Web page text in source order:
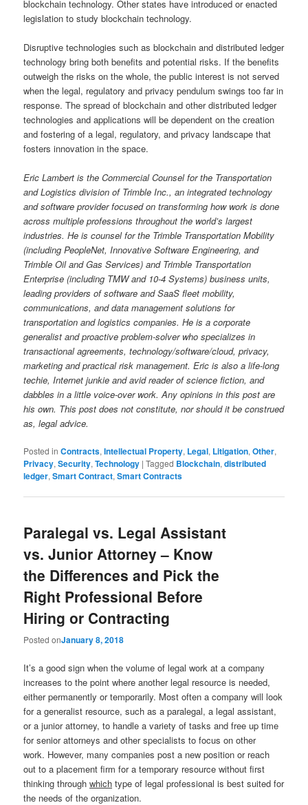
blockchain technology. Other states have introduced or enacted
legislation to study blockchain technology.
Disruptive technologies such as blockchain and distributed ledger
technology bring both benefits and potential risks. If the benefits
outweigh the risks on the whole, the public interest is not served
when the legal, regulatory and privacy pendulum swings too far in
response. The spread of blockchain and other distributed ledger
technologies and applications will be dependent on the creation
and fostering of a legal, regulatory, and privacy landscape that
fosters innovation in the space.
Eric Lambert is the Commercial Counsel for the Transportation
and Logistics division of Trimble Inc., an integrated technology
and software provider focused on transforming how work is done
across multiple professions throughout the world’s largest
industries. He is counsel for the Trimble Transportation Mobility
(including PeopleNet, Innovative Software Engineering, and
Trimble Oil and Gas Services) and Trimble Transportation
Enterprise (including TMW and 10-4 Systems) business units,
leading providers of software and SaaS fleet mobility,
communications, and data management solutions for
transportation and logistics companies. He is a corporate
generalist and proactive problem-solver who specializes in
transactional agreements, technology/software/cloud, privacy,
marketing and practical risk management. Eric is also a life-long
techie, Internet junkie and avid reader of science fiction, and
dabbles in a little voice-over work. Any opinions in this post are
his own. This post does not constitute, nor should it be construed
as, legal advice.
Posted in Contracts,Intellectual Property, Legal, Litigation,Other,
Privacy,Security,Technology | Tagged Blockchain,distributed
ledger,Smart Contract,Smart Contracts
Paralegal vs. Legal Assistant
vs. Junior Attorney – Know
the Differences and Pick the
Right Professional Before
Hiring or Contracting
Posted onJanuary 8, 2018
It’s a good sign when the volume of legal work at a company
increases to the point where another legal resource is needed,
either permanently or temporarily. Most often a company will look
for a generalist resource, such as a paralegal, a legal assistant,
or a junior attorney, to handle a variety of tasks and free up time
for senior attorneys and other specialists to focus on other
work. However, many companies post a new position or reach
out to a placement firm for a temporary resource without first
thinking throughwhich type of legal professional is best suited for
the needs of the organization.